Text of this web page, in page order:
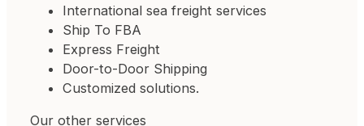
International sea freight services
Ship To FBA
Express Freight
Door-to-Door Shipping
Customized solutions.
Our other services